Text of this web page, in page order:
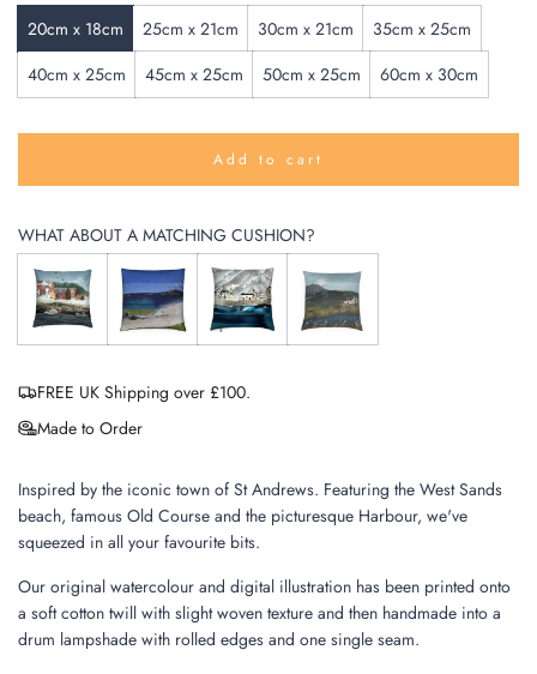
20cm x 18cm
25cm x 21cm 30cm x 21cm
35cm x 25cm
40cm x 25cm
45cm x 25cm 50cm x 25cm 60cm x 30cm
Add to cart
l
o
d
i
n
g
.
.
WHAT ABOUT A MATCHING CUSHION?
FREE UK Shipping over £100.
Made to Order
Inspired by the iconic town of St Andrews. Featuring the West Sands
beach, famous Old Course and the picturesque Harbour, we've
squeezed in all your favourite bits.
Our original watercolour and digital illustration has been printed onto
a soft cotton twill with slight woven texture and then handmade into a
drum lampshade with rolled edges and one single seam.